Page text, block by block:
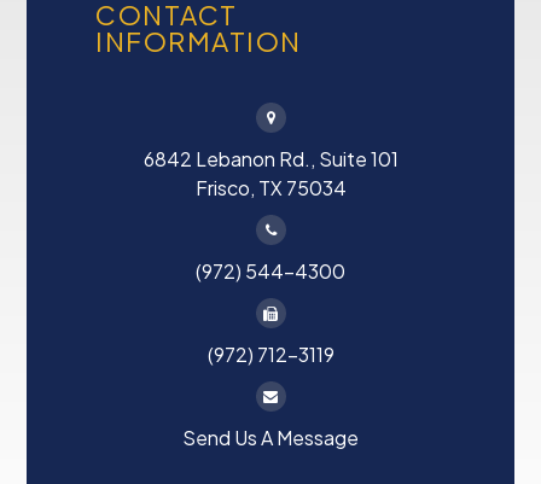
CONTACT
INFORMATION
6842 Lebanon Rd., Suite 101
Frisco, TX 75034
(972) 544-4300
(972) 712-3119
Send Us A Message